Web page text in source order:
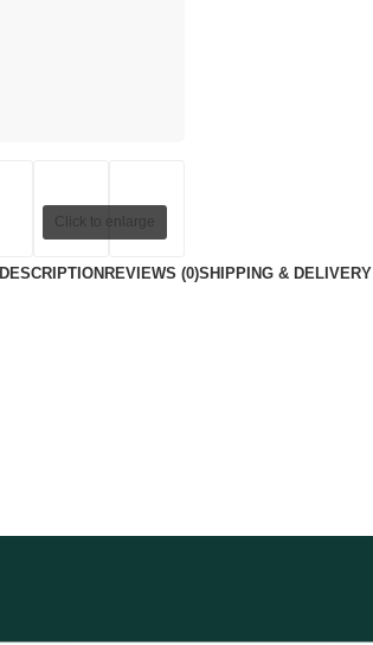
Click to enlarge
DESCRIPTION REVIEWS (0)SHIPPING & DELIVERY